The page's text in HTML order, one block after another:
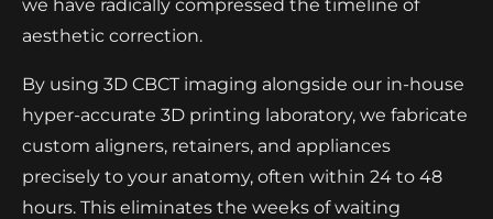
we have radically compressed the timeline of
aesthetic correction.
By using 3D CBCT imaging alongside our in-house
hyper-accurate 3D printing laboratory, we fabricate
custom aligners, retainers, and appliances
precisely to your anatomy, often within 24 to 48
hours. This eliminates the weeks of waiting